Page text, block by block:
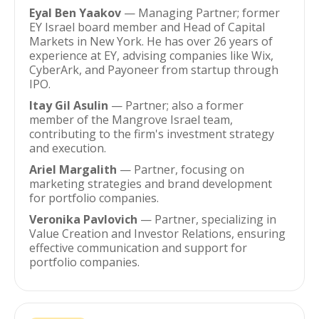
Eyal Ben Yaakov — Managing Partner; former
EY Israel board member and Head of Capital
Markets in New York. He has over 26 years of
experience at EY, advising companies like Wix,
CyberArk, and Payoneer from startup through
IPO.
Itay Gil Asulin — Partner; also a former
member of the Mangrove Israel team,
contributing to the firm's investment strategy
and execution.
Ariel Margalith — Partner, focusing on
marketing strategies and brand development
for portfolio companies.
Veronika Pavlovich — Partner, specializing in
Value Creation and Investor Relations, ensuring
effective communication and support for
portfolio companies.